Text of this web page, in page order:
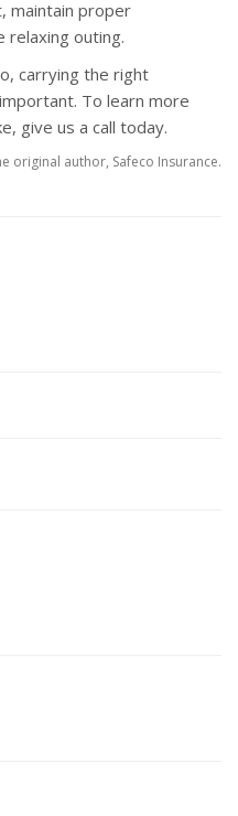
maintain proper
relaxing outing.
carrying the right
To learn more
give us a call today.
original author, Safeco Insurance.